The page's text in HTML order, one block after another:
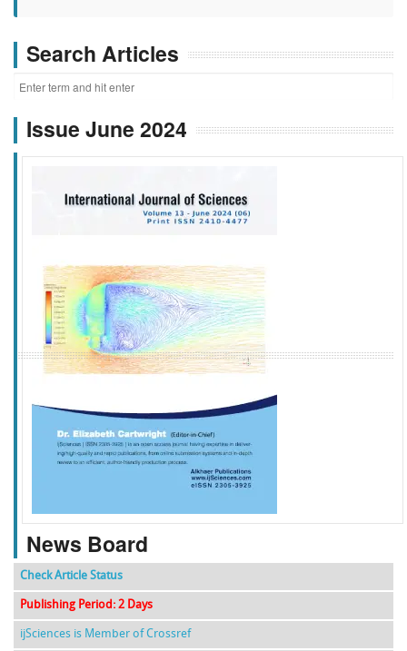
Search Articles
Issue June 2024
f k g l
News Board
Check Article Status
Publishing Period: 2 Days
ijSciences is Member of Crossref